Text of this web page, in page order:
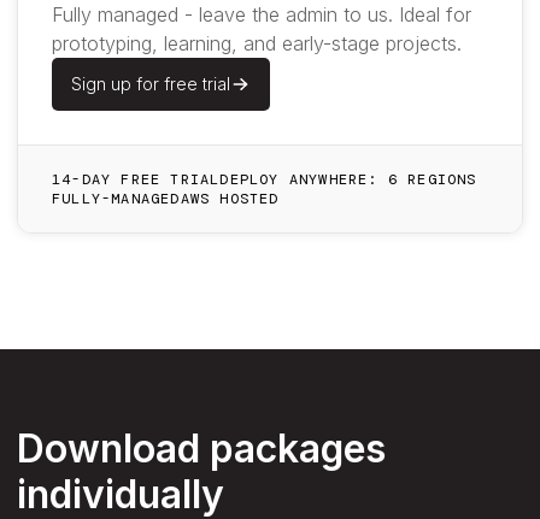
Fully managed - leave the admin to us. Ideal for
prototyping, learning, and early-stage projects.
Sign up for free trial
14-DAY FREE TRIALDEPLOY ANYWHERE: 6 REGIONS
FULLY-MANAGEDAWS HOSTED
Download packages
individually